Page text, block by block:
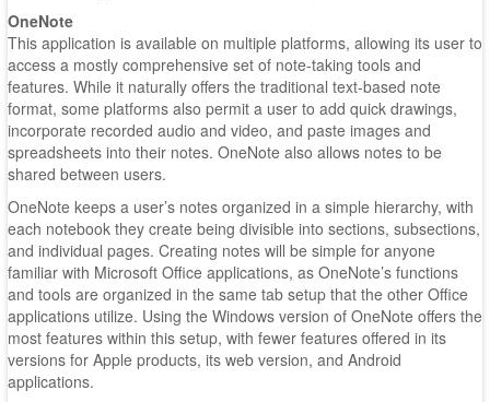
OneNote
This application is available on multiple platforms, allowing its user to
access a mostly comprehensive set of note-taking tools and
features. While it naturally offers the traditional text-based note
format, some platforms also permit a user to add quick drawings,
incorporate recorded audio and video, and paste images and
spreadsheets into their notes. OneNote also allows notes to be
shared between users.
OneNote keeps a user’s notes organized in a simple hierarchy, with
each notebook they create being divisible into sections, subsections,
and individual pages. Creating notes will be simple for anyone
familiar with Microsoft Office applications, as OneNote’s functions
and tools are organized in the same tab setup that the other Office
applications utilize. Using the Windows version of OneNote offers the
most features within this setup, with fewer features offered in its
versions for Apple products, its web version, and Android
applications.